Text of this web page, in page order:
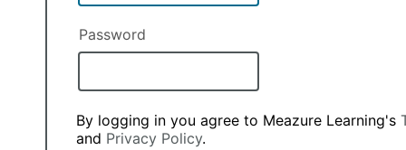
Password
By logging in you agree to Meazure Learning's
and Privacy Policy.